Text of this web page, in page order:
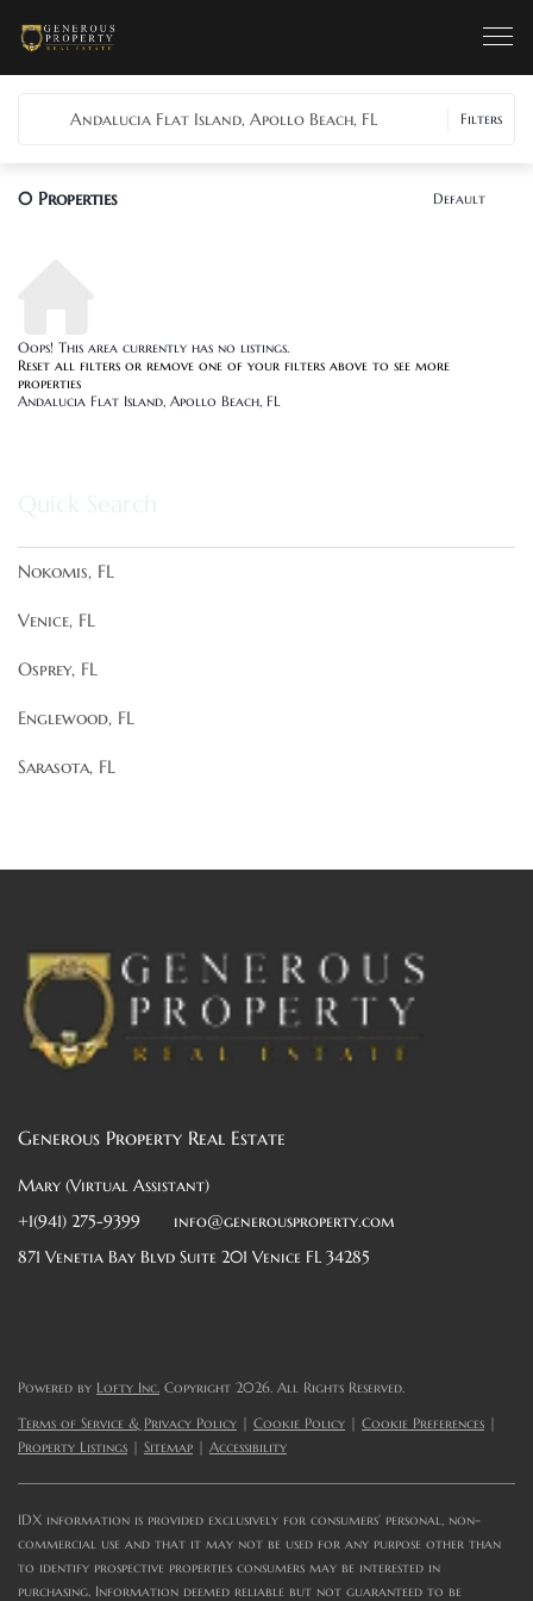
Andalucia Flat Island, Apollo Beach, FL Filters
0 Properties Default
Oops! This area currently has no listings.
Reset all filters or remove one of your filters above to see more
properties
Andalucia Flat Island, Apollo Beach, FL
Nokomis, FL
Venice, FL
Osprey, FL
Englewood, FL
Sarasota, FL
Generous Property Real Estate
Mary (Virtual Assistant)
+1(941) 275-9399
info@generousproperty.com
871 Venetia Bay Blvd Suite 201 Venice FL 34285
Powered by Lofty Inc. Copyright 2026. All Rights Reserved.
Terms of Service & Privacy Policy | Cookie Policy | Cookie Preferences |
Property Listings | Sitemap | Accessibility
IDX information is provided exclusively for consumers’ personal, non-
commercial use and that it may not be used for any purpose other than
to identify prospective properties consumers may be interested in
purchasing. Information deemed reliable but not guaranteed to be